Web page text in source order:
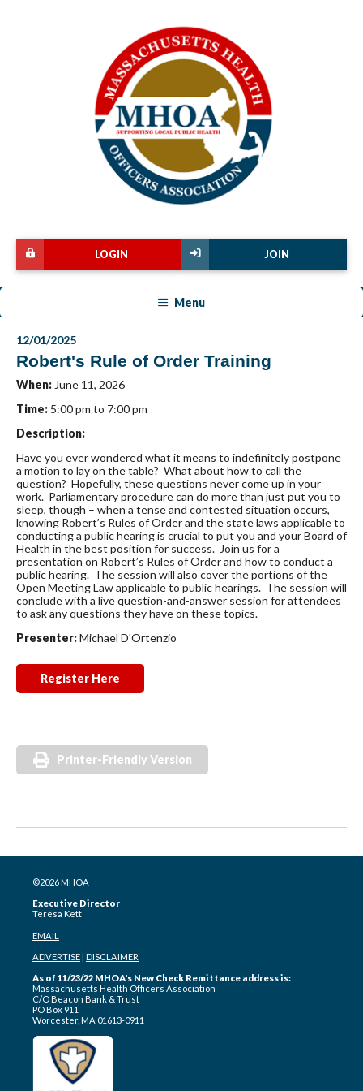
JOIN
LOGIN
Menu
12/01/2025
Robert's Rule of Order Training
When: June 11, 2026
Time: 5:00 pm to 7:00 pm
Description:
Have you ever wondered what it means to indefinitely postpone
a motion to lay on the table? What about how to call the
question? Hopefully, these questions never come up in your
work. Parliamentary procedure can do more than just put you to
sleep, though – when a tense and contested situation occurs,
knowing Robert’s Rules of Order and the state laws applicable to
conducting a public hearing is crucial to put you and your Board of
Health in the best position for success. Join us for a
presentation on Robert’s Rules of Order and how to conduct a
public hearing. The session will also cover the portions of the
Open Meeting Law applicable to public hearings. The session will
conclude with a live question-and-answer session for attendees
to ask any questions they have on these topics.
Presenter:Michael D'Ortenzio
Register Here
Printer-Friendly Version
©2026 MHOA
Executive Director
Teresa Kett
EMAIL
ADVERTISE DISCLAIMER
As of 11/23/22 MHOA's New Check Remittance address is:
Massachusetts Health Officers Association
C/O Beacon Bank & Trust
PO Box 911
Worcester, MA 01613-0911